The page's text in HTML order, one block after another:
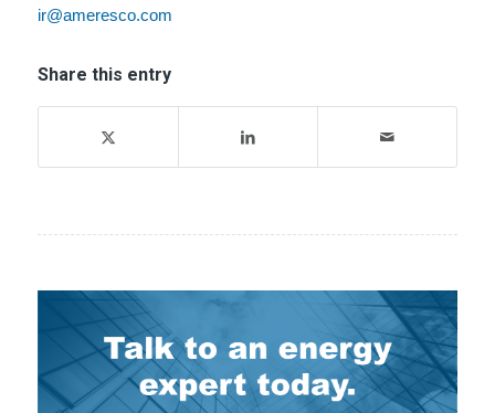
ir@ameresco.com
Share this entry